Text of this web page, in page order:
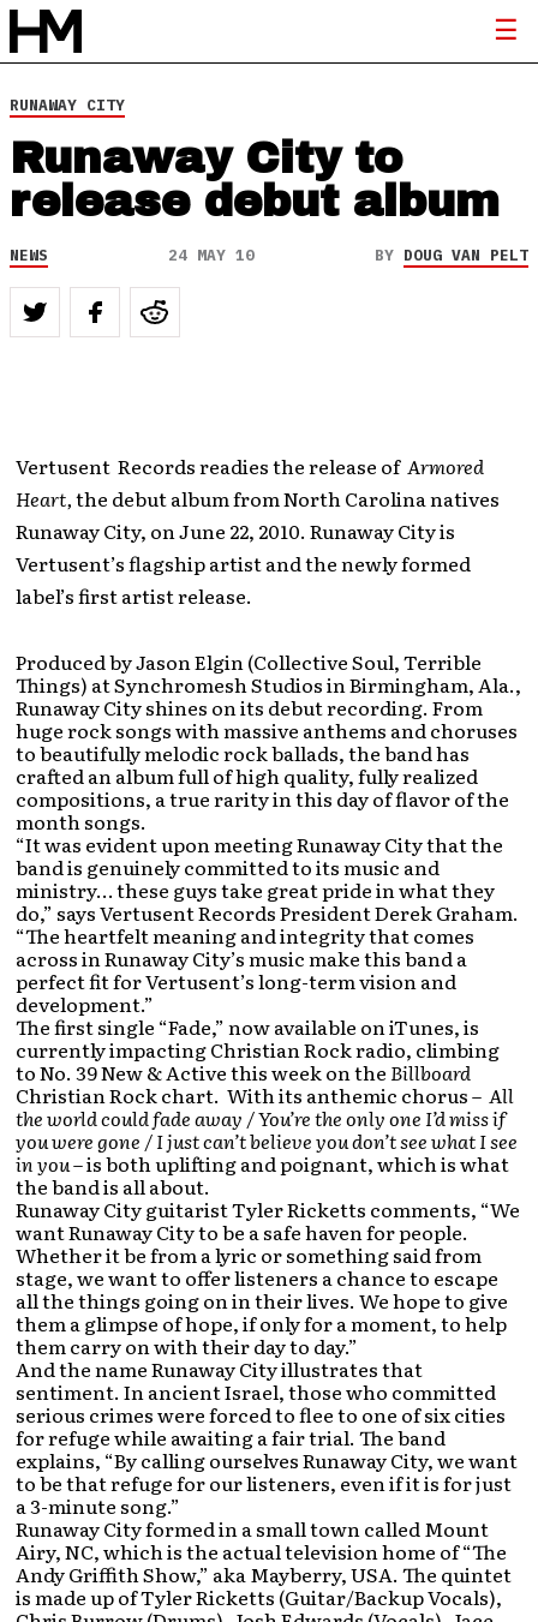
RUNAWAY CITY
Runaway City to
release debut album
NEWS 24 MAY 10 BY DOUG VAN PELT
Vertusent Records readies the release of Armored
Heart,the debut album from North Carolina natives
Runaway City, on June 22, 2010. Runaway City is
Vertusent’s flagship artist and the newly formed
label’s first artist release.
Produced by Jason Elgin (Collective Soul, Terrible
Things) at Synchromesh Studios in Birmingham, Ala.,
Runaway City shines on its debut recording. From
huge rock songs with massive anthems and choruses
to beautifully melodic rock ballads, the band has
crafted an album full of high quality, fully realized
compositions, a true rarity in this day of flavor of the
month songs.
“It was evident upon meeting Runaway City that the
band is genuinely committed to its music and
ministry… these guys take great pride in what they
do,” says Vertusent Records President Derek Graham.
“The heartfelt meaning and integrity that comes
across in Runaway City’s music make this band a
perfect fit for Vertusent’s long-term vision and
development.”
The first single “Fade,” now available on iTunes, is
currently impacting Christian Rock radio, climbing
to No. 39 New & Active this week on theBillboard
Christian Rock chart. With its anthemic chorus – All
the world could fade away / You’re the only one I’d miss if
you were gone / I just can’t believe you don’t see what I see
in you– is both uplifting and poignant, which is what
the band is all about.
Runaway City guitarist Tyler Ricketts comments, “We
want Runaway City to be a safe haven for people.
Whether it be from a lyric or something said from
stage, we want to offer listeners a chance to escape
all the things going on in their lives. We hope to give
them a glimpse of hope, if only for a moment, to help
them carry on with their day to day.”
And the name Runaway City illustrates that
sentiment. In ancient Israel, those who committed
serious crimes were forced to flee to one of six cities
for refuge while awaiting a fair trial. The band
explains, “By calling ourselves Runaway City, we want
to be that refuge for our listeners, even if it is for just
a 3-minute song.”
Runaway City formed in a small town called Mount
Airy, NC, which is the actual television home of “The
Andy Griffith Show,” aka Mayberry, USA. The quintet
is made up of Tyler Ricketts (Guitar/Backup Vocals),